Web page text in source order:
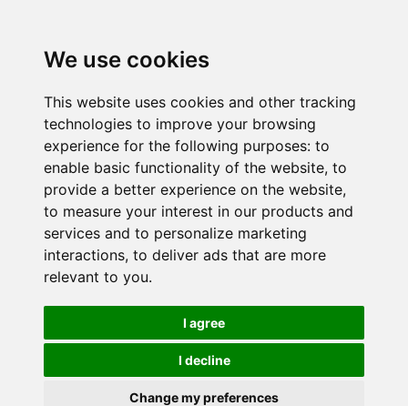
We use cookies
This website uses cookies and other tracking
technologies to improve your browsing
experience for the following purposes: to
enable basic functionality of the website, to
provide a better experience on the website,
to measure your interest in our products and
services and to personalize marketing
interactions, to deliver ads that are more
relevant to you.
I agree
I decline
Change my preferences